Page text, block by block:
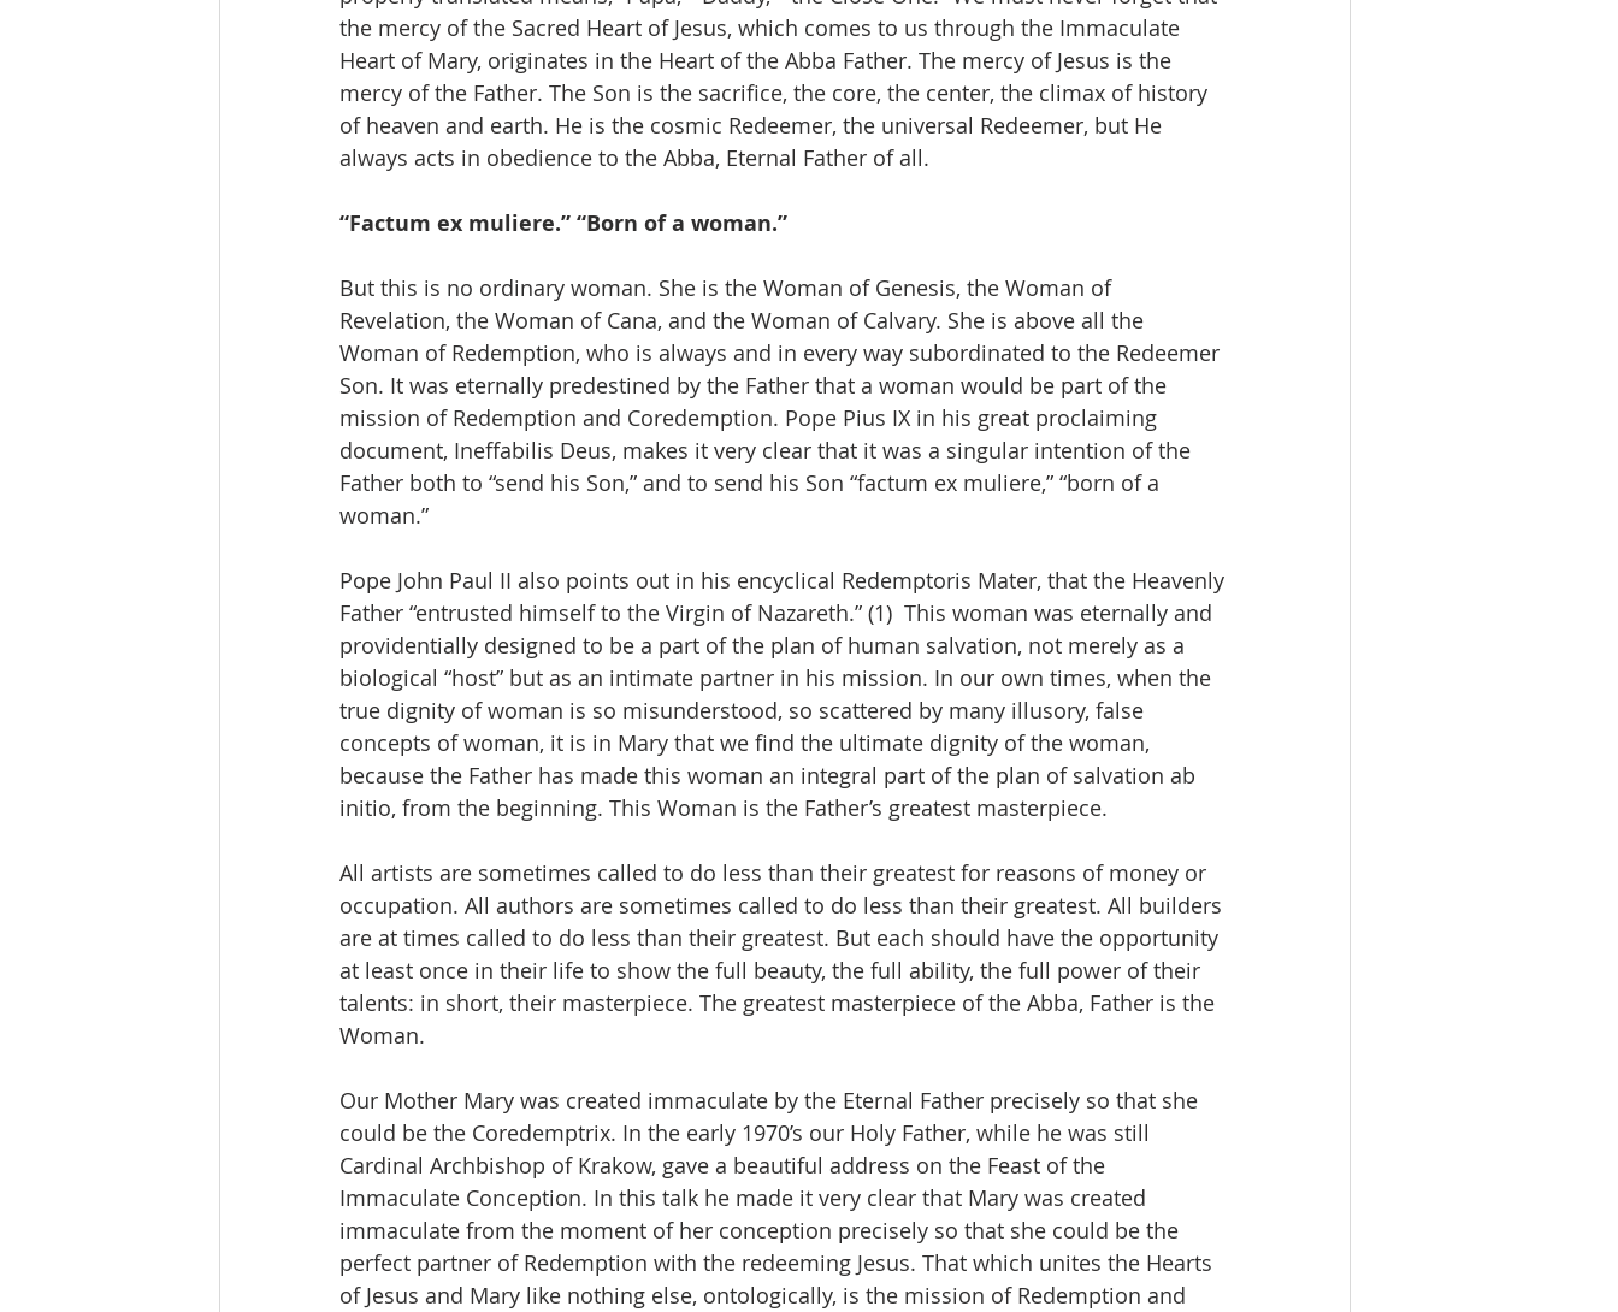
the mercy of the Sacred Heart of Jesus, which comes to us through the Immaculate
Heart of Mary, originates in the Heart of the Abba Father. The mercy of Jesus is the
mercy of the Father. The Son is the sacrifice, the core, the center, the climax of history
of heaven and earth. He is the cosmic Redeemer, the universal Redeemer, but He
always acts in obedience to the Abba, Eternal Father of all.
“Factum ex muliere.” “Born of a woman.”
But this is no ordinary woman. She is the Woman of Genesis, the Woman of
Revelation, the Woman of Cana, and the Woman of Calvary. She is above all the
Woman of Redemption, who is always and in every way subordinated to the Redeemer
Son. It was eternally predestined by the Father that a woman would be part of the
mission of Redemption and Coredemption. Pope Pius IX in his great proclaiming
document, Ineffabilis Deus, makes it very clear that it was a singular intention of the
Father both to “send his Son,” and to send his Son “factum ex muliere,” “born of a
woman.”
Pope John Paul II also points out in his encyclical Redemptoris Mater, that the Heavenly
Father “entrusted himself to the Virgin of Nazareth.” (1)  This woman was eternally and
providentially designed to be a part of the plan of human salvation, not merely as a
biological “host” but as an intimate partner in his mission. In our own times, when the
true dignity of woman is so misunderstood, so scattered by many illusory, false
concepts of woman, it is in Mary that we find the ultimate dignity of the woman,
because the Father has made this woman an integral part of the plan of salvation ab
initio, from the beginning. This Woman is the Father’s greatest masterpiece.
All artists are sometimes called to do less than their greatest for reasons of money or
occupation. All authors are sometimes called to do less than their greatest. All builders
are at times called to do less than their greatest. But each should have the opportunity
at least once in their life to show the full beauty, the full ability, the full power of their
talents: in short, their masterpiece. The greatest masterpiece of the Abba, Father is the
Woman.
Our Mother Mary was created immaculate by the Eternal Father precisely so that she
could be the Coredemptrix. In the early 1970’s our Holy Father, while he was still
Cardinal Archbishop of Krakow, gave a beautiful address on the Feast of the
Immaculate Conception. In this talk he made it very clear that Mary was created
immaculate from the moment of her conception precisely so that she could be the
perfect partner of Redemption with the redeeming Jesus. That which unites the Hearts
of Jesus and Mary like nothing else, ontologically, is the mission of Redemption and